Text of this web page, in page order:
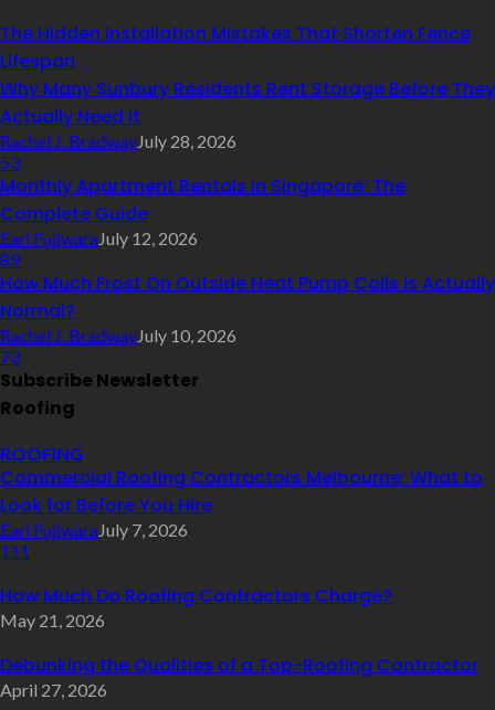
The Hidden Installation Mistakes That Shorten Fence
Lifespan
Why Many Sunbury Residents Rent Storage Before They
Actually Need It
Rachel J. BradwayJuly 28, 2026
53
Monthly Apartment Rentals in Singapore: The
Complete Guide
Earl FujiwaraJuly 12, 2026
89
How Much Frost On Outside Heat Pump Coils Is Actually
Normal?
Rachel J. BradwayJuly 10, 2026
73
Subscribe Newsletter
Roofing
ROOFING
Commercial Roofing Contractors Melbourne: What to
Look for Before You Hire
Earl FujiwaraJuly 7, 2026
111
How Much Do Roofing Contractors Charge?
May 21, 2026
Debunking the Qualities of a Top-Roofing Contractor
April 27, 2026